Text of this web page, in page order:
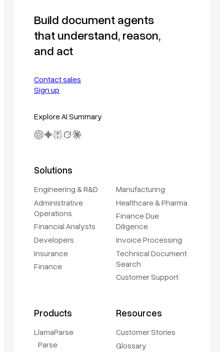
Build document agents
that understand, reason,
and act
Contact sales
Sign up
Explore AI Summary
Solutions
Engineering & R&D
Administrative
Operations
Financial Analysts
Developers
Insurance
Finance
Manufacturing
Healthcare & Pharma
Finance Due
Diligence
Invoice Processing
Technical Document
Search
Customer Support
Products
LlamaParse
Parse
Resources
Customer Stories
Glossary